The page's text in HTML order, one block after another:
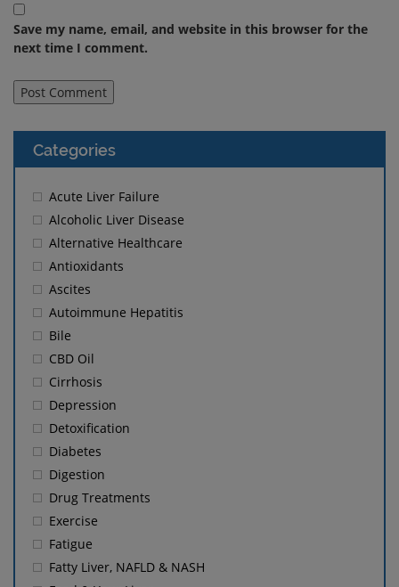
Save my name, email, and website in this browser for the
next time I comment.
Categories
Acute Liver Failure
Alcoholic Liver Disease
Alternative Healthcare
Antioxidants
Ascites
Autoimmune Hepatitis
Bile
CBD Oil
Cirrhosis
Depression
Detoxification
Diabetes
Digestion
Drug Treatments
Exercise
Fatigue
Fatty Liver, NAFLD & NASH